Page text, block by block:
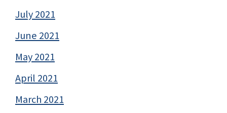
July 2021
June 2021
May 2021
April 2021
March 2021